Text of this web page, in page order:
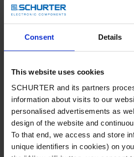
Consent Details
This website uses cookies
SCHURTER and its partners
information about visits to our
personalised advertisements as
design of the website and
To that end, we access and store
unique identifiers in cookies) on
Country*
Phone